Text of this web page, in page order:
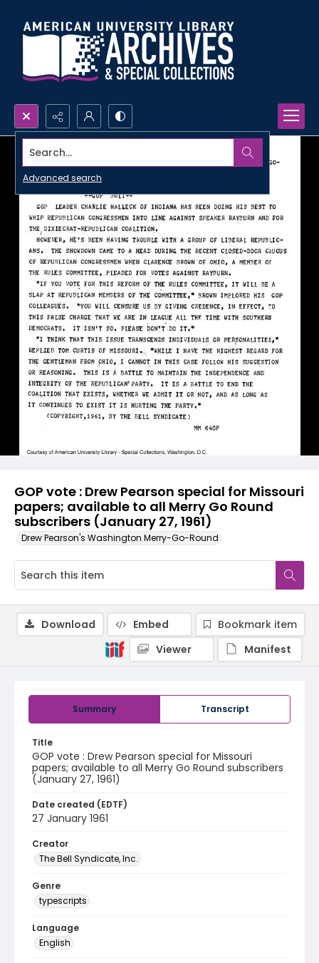
Search...
Advanced search
GOP vote : Drew Pearson special for Missouri
papers; available to all Merry Go Round
subscribers (January 27, 1961)
Drew Pearson's Washington Merry-Go-Round
Summary Transcript
Title
GOP vote : Drew Pearson special for Missouri
papers; available to all Merry Go Round subscribers
(January 27, 1961)
Date created (EDTF)
27 January 1961
Creator
The Bell Syndicate, Inc.
Genre
typescripts
Language
English
Download Embed
Bookmark item
Viewer
Manifest